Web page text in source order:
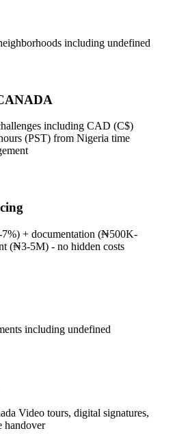
including undefined
including CAD (C$)
(PST) from Nigeria time
7%) + documentation (₦500K-
(₦3-5M) - no hidden costs
including undefined
Video tours, digital signatures,
handover